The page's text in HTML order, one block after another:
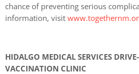
chance of preventing serious
information, visit
HIDALGO MEDICAL SERVICES
VACCINATION CLINIC